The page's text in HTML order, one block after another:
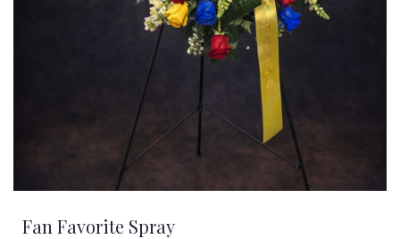
Fan Favorite Spray